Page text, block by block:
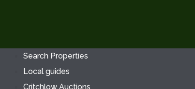
Search Properties
Local guides
Critchlow Auctions